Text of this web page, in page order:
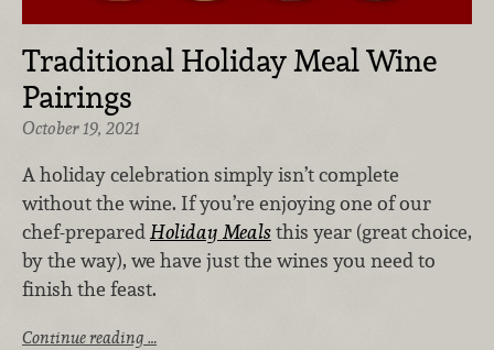
Traditional Holiday Meal Wine
Pairings
October 19, 2021
A holiday celebration simply isn’t complete
without the wine. If you’re enjoying one of our
chef-preparedHoliday Mealsthis year (great choice,
by the way), we have just the wines you need to
finish the feast.
Continue reading …